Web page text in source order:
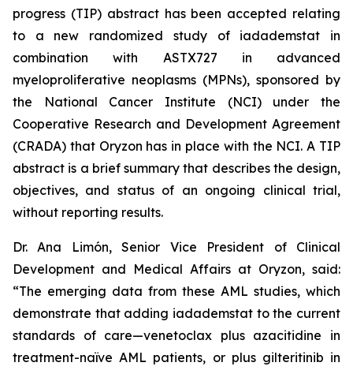
progress (TIP) abstract has been accepted relating
to a new randomized study of iadademstat in
combination with ASTX727 in advanced
myeloproliferative neoplasms (MPNs), sponsored by
the National Cancer Institute (NCI) under the
Cooperative Research and Development Agreement
(CRADA) that Oryzon has in place with the NCI. A TIP
abstract is a brief summary that describes the design,
objectives, and status of an ongoing clinical trial,
without reporting results.
Dr. Ana Limón, Senior Vice President of Clinical
Development and Medical Affairs at Oryzon, said:
“The emerging data from these AML studies, which
demonstrate that adding iadademstat to the current
standards of care—venetoclax plus azacitidine in
treatment-naïve AML patients, or plus gilteritinib in